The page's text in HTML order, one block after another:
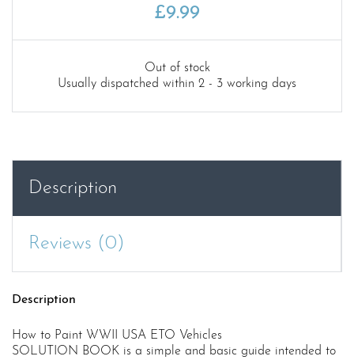
£9.99
Out of stock
Usually dispatched within 2 - 3 working days
Description
Reviews (0)
Description
How to Paint WWII USA ETO Vehicles
SOLUTION BOOK is a simple and basic guide intended to